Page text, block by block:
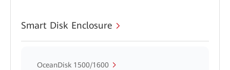
Smart Disk Enclosure
OceanDisk 1500/1600